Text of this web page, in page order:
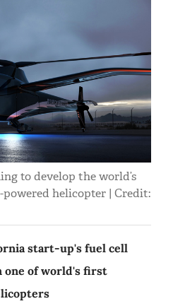
to develop the world’s
helicopter | Credit:
start-up's fuel cell
one of world's first